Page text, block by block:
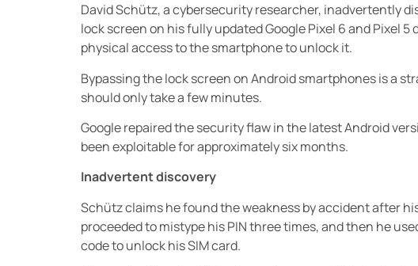
David Schütz, a cybersecurity researcher, inadvertently
lock screen on his fully updated Google Pixel 6 and Pixel
physical access to the smartphone to unlock it.
Bypassing the lock screen on Android smartphones is a
should only take a few minutes.
Google repaired the security flaw in the latest Android
been exploitable for approximately six months.
Inadvertent discovery
Schütz claims he found the weakness by accident after
proceeded to mistype his PIN three times, and then he
code to unlock his SIM card.